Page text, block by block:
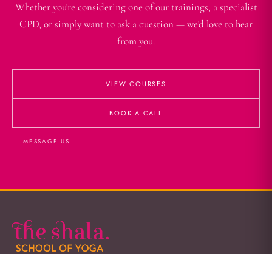
Whether you're considering one of our trainings, a specialist
CPD, or simply want to ask a question — we'd love to hear
from you.
VIEW COURSES
BOOK A CALL
MESSAGE US